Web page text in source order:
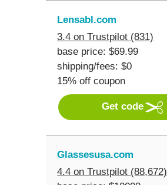
Lensabl.com
3.4 on Trustpilot (831)
base price: $69.99
shipping/fees: $0
15% off coupon
Get code
Glassesusa.com
4.4 on Trustpilot (88,672)